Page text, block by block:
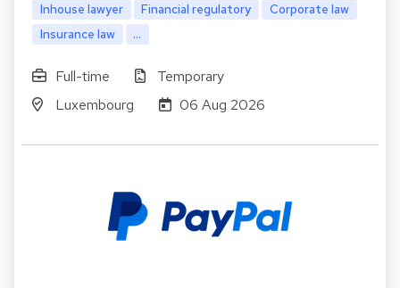
Inhouse lawyer Financial regulatory
Corporate law
Insurance law
...
Full-time
Temporary
Luxembourg
06 Aug 2026